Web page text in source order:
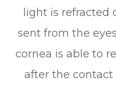
light is refracted
sent from the
cornea is able to
after the contact